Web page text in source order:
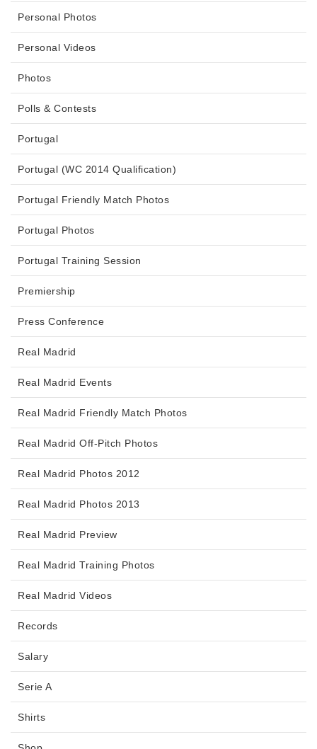
Personal Photos
Personal Videos
Photos
Polls & Contests
Portugal
Portugal (WC 2014 Qualification)
Portugal Friendly Match Photos
Portugal Photos
Portugal Training Session
Premiership
Press Conference
Real Madrid
Real Madrid Events
Real Madrid Friendly Match Photos
Real Madrid Off-Pitch Photos
Real Madrid Photos 2012
Real Madrid Photos 2013
Real Madrid Preview
Real Madrid Training Photos
Real Madrid Videos
Records
Salary
Serie A
Shirts